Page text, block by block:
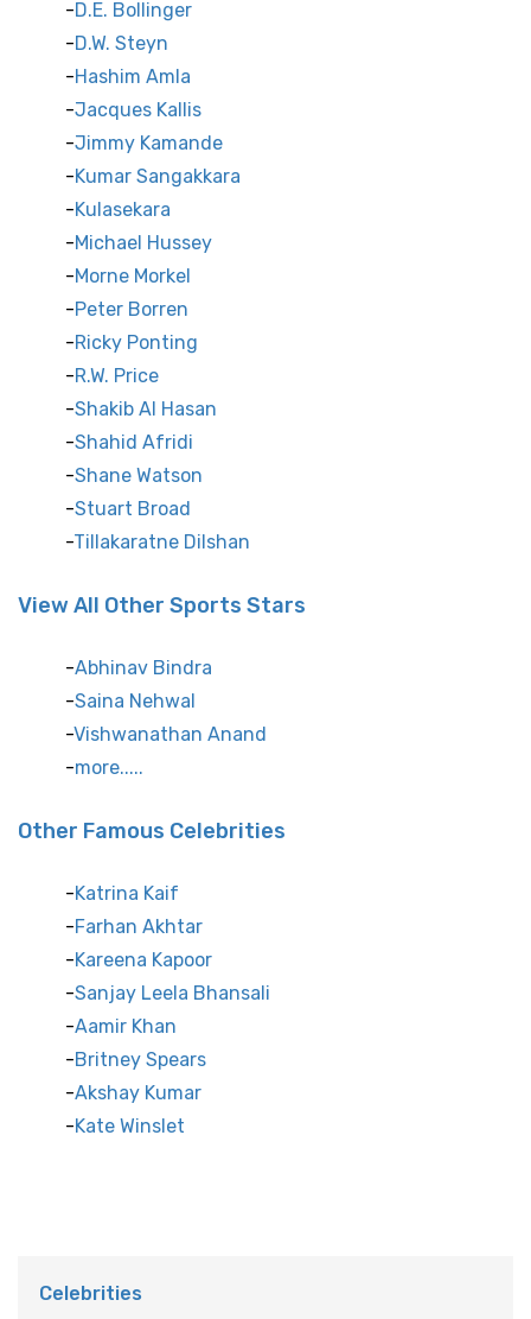
D.E. Bollinger
D.W. Steyn
Hashim Amla
Jacques Kallis
Jimmy Kamande
Kumar Sangakkara
Kulasekara
Michael Hussey
Morne Morkel
Peter Borren
Ricky Ponting
R.W. Price
Shakib Al Hasan
Shahid Afridi
Shane Watson
Stuart Broad
Tillakaratne Dilshan
View All Other Sports Stars
Abhinav Bindra
Saina Nehwal
Vishwanathan Anand
more.....
Other Famous Celebrities
Katrina Kaif
Farhan Akhtar
Kareena Kapoor
Sanjay Leela Bhansali
Aamir Khan
Britney Spears
Akshay Kumar
Kate Winslet
Celebrities